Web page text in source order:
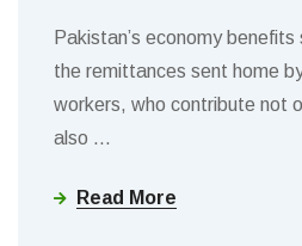
Pakistan’s economy
the remittances sent home
workers, who contribute not
also …
Read More